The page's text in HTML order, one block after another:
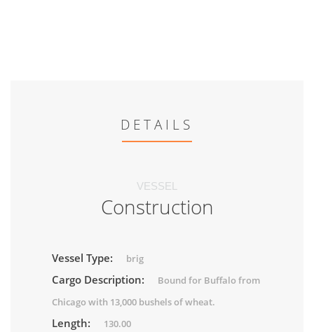
DETAILS
VESSEL
Construction
Vessel Type: brig
Cargo Description:
Bound for Buffalo from
Chicago with 13,000 bushels of wheat.
Length: 130.00